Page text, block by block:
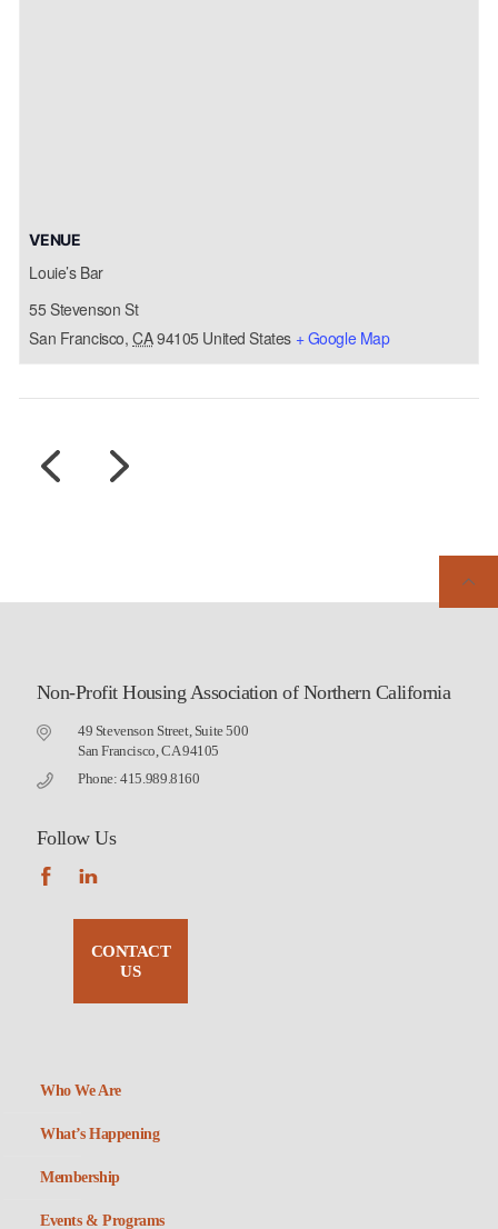
VENUE
Louie’s Bar
55 Stevenson St
San Francisco, CA94105 United States + Google Map
Non-Profit Housing Association of Northern California
49 Stevenson Street, Suite 500
San Francisco, CA 94105
Phone: 415.989.8160
Follow Us
CONTACT
US
Who We Are
What’s Happening
Membership
Events & Programs